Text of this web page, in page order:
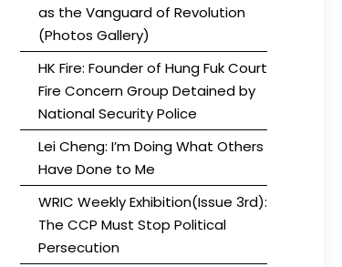
as the Vanguard of Revolution
(Photos Gallery)
HK Fire: Founder of Hung Fuk Court
Fire Concern Group Detained by
National Security Police
Lei Cheng: I’m Doing What Others
Have Done to Me
WRIC Weekly Exhibition(Issue 3rd):
The CCP Must Stop Political
Persecution